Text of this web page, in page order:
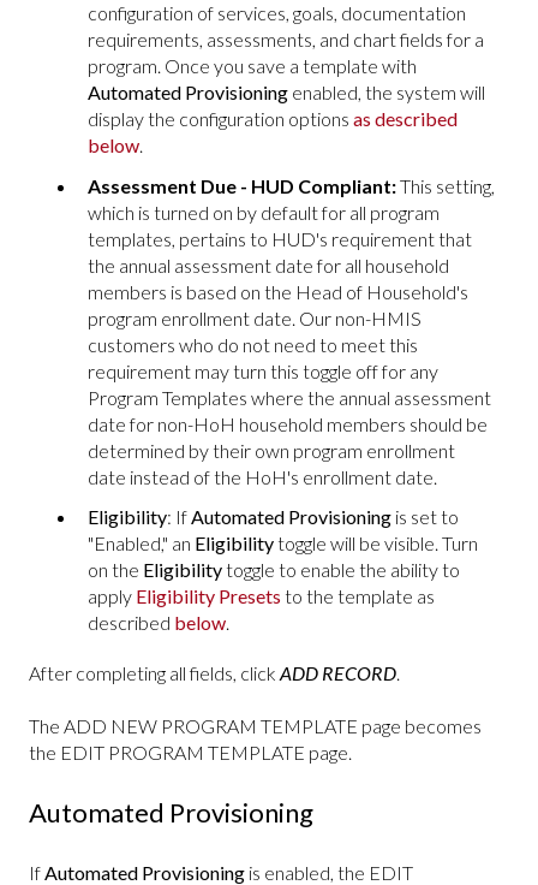
configuration of services, goals, documentation
requirements, assessments, and chart fields for a
program. Once you save a template with
Automated Provisioning enabled, the system will
display the configuration options as described
below.
Assessment Due - HUD Compliant:This setting,
which is turned on by default for all program
templates, pertains to HUD's requirement that
the annual assessment date for all household
members is based on the Head of Household's
program enrollment date. Our non-HMIS
customers who do not need to meet this
requirement may turn this toggle off for any
Program Templates where the annual assessment
date for non-HoH household members should be
determined by their own program enrollment
date instead of the HoH's enrollment date.
Eligibility: IfAutomated Provisioning is set to
"Enabled," an Eligibilitytoggle will be visible. Turn
on the Eligibilitytoggle to enable the ability to
apply Eligibility Presets to the template as
described below.
After completing all fields, click ADD RECORD.
The ADD NEW PROGRAM TEMPLATE page becomes
the EDIT PROGRAM TEMPLATE page.
Automated Provisioning
If Automated Provisioning is enabled, the EDIT